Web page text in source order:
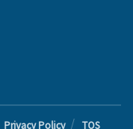
Privacy Policy TOS